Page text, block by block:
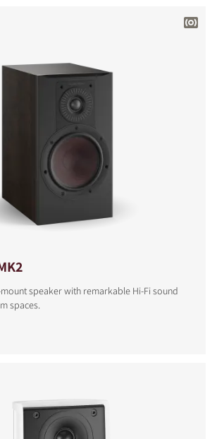
speaker with remarkable Hi-Fi sound
spaces.